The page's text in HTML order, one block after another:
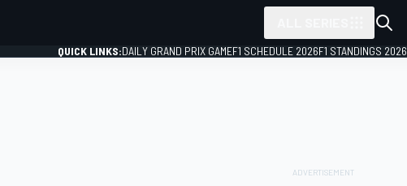
QUICK LINKS:DAILY GRAND PRIX GAMEF1 SCHEDULE 2026F1 STANDINGS 2026